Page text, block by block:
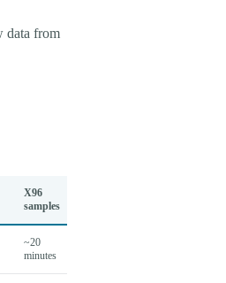
data from
X96
samples
~20
minutes